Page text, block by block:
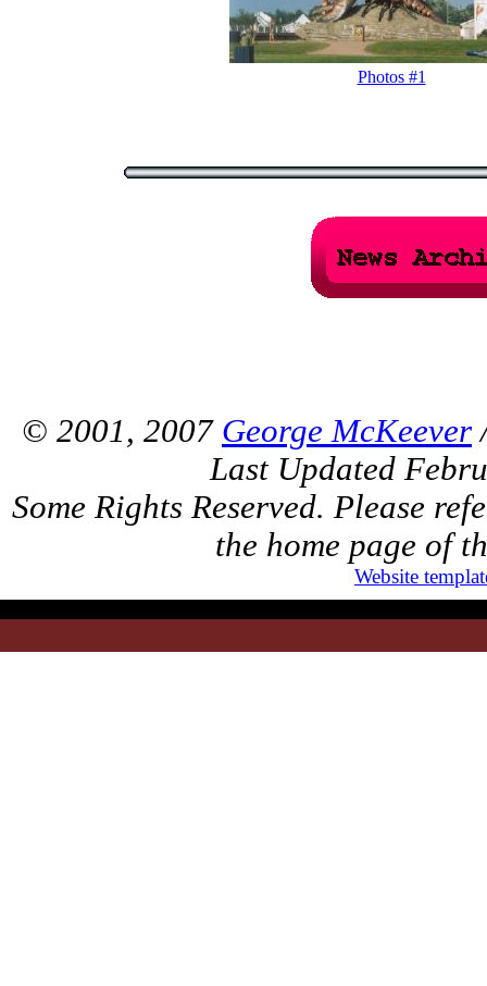
Photos #1
© 2001, 2007 George McKeever
Last Updated
Some Rights Reserved. Please
the home page of
Website